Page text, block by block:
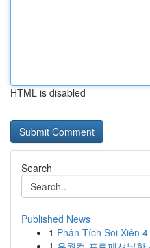
HTML is disabled
Search
Published News
1 Phân Tích Soi Xiên